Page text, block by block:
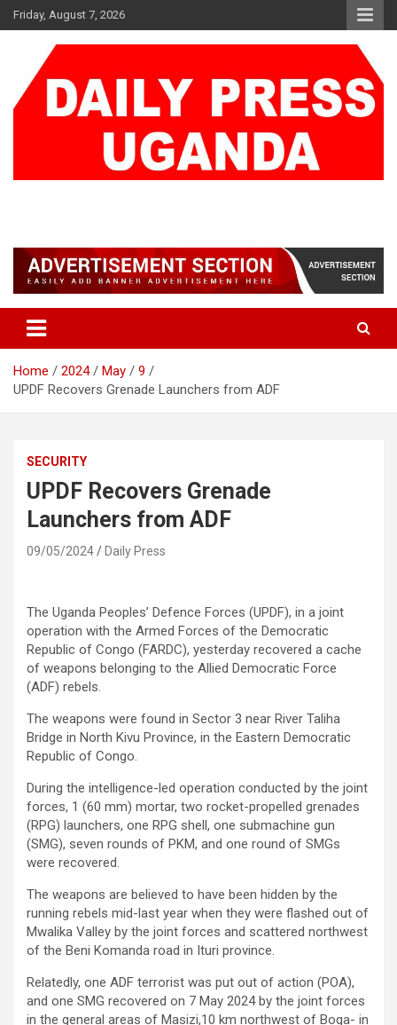
Skip
to
Friday, August 7, 2026
Home 2024 May
9
UPDF Recovers Grenade Launchers from ADF
SECURITY
UPDF Recovers Grenade
Launchers from ADF
09/05/2024 Daily Press
The Uganda Peoples’ Defence Forces (UPDF), in a joint
operation with the Armed Forces of the Democratic
Republic of Congo (FARDC), yesterday recovered a cache
of weapons belonging to the Allied Democratic Force
(ADF) rebels.
The weapons were found in Sector 3 near River Taliha
Bridge in North Kivu Province, in the Eastern Democratic
Republic of Congo.
During the intelligence-led operation conducted by the joint
forces, 1 (60 mm) mortar, two rocket-propelled grenades
(RPG) launchers, one RPG shell, one submachine gun
(SMG), seven rounds of PKM, and one round of SMGs
were recovered.
The weapons are believed to have been hidden by the
running rebels mid-last year when they were flashed out of
Mwalika Valley by the joint forces and scattered northwest
of the Beni Komanda road in Ituri province.
Relatedly, one ADF terrorist was put out of action (POA),
and one SMG recovered on 7 May 2024 by the joint forces
in the general areas of Masizi,10 km northwest of Boga- in